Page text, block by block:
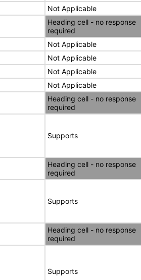
Not Applicable
Heading cell - no response
required
Not Applicable
Not Applicable
Not Applicable
Not Applicable
Heading cell - no response
required
Supports
Heading cell - no response
required
Supports
Heading cell - no response
required
Supports